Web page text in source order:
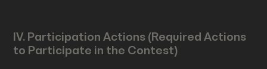
IV. Participation Actions (Required Actions
to Participate in the Contest)